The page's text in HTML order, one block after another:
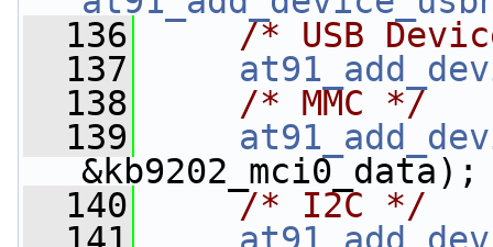
  136
/* USB
  137
  138
/* MMC */
  139
&kb9202_mci0_data);
  140
/* I2C */